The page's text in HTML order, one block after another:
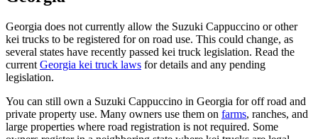
Georgia does not currently allow the Suzuki Cappuccino or other
kei trucks to be registered for on road use. This could change, as
several states have recently passed kei truck legislation. Read the
current Georgia kei truck laws for details and any pending
legislation.
You can still own a Suzuki Cappuccino in Georgia for off road and
private property use. Many owners use them on farms, ranches, and
large properties where road registration is not required. Some